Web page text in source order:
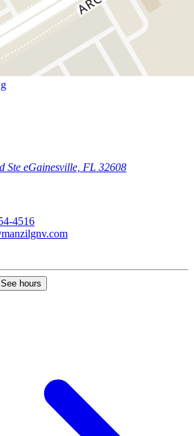
Ste eGainesville, FL 32608
4516
See hours